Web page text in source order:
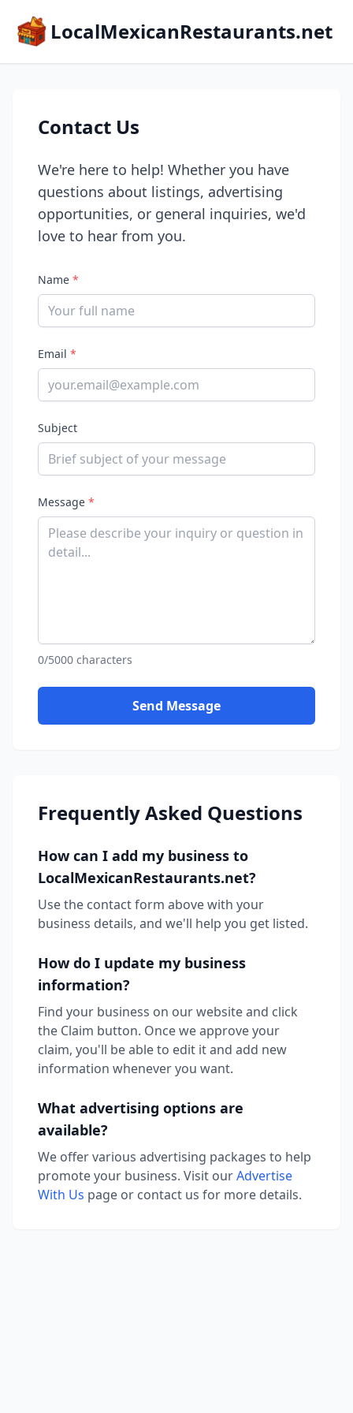
LocalMexicanRestaurants.net
Contact Us
We're here to help! Whether you have
questions about listings, advertising
opportunities, or general inquiries, we'd
love to hear from you.
Name *
Email *
Subject
Message *
0/5000 characters
Send Message
Frequently Asked Questions
How can I add my business to
LocalMexicanRestaurants.net?
Use the contact form above with your
business details, and we'll help you get listed.
How do I update my business
information?
Find your business on our website and click
the Claim button. Once we approve your
claim, you'll be able to edit it and add new
information whenever you want.
What advertising options are
available?
We offer various advertising packages to help
promote your business. Visit ourAdvertise
With Us page or contact us for more details.